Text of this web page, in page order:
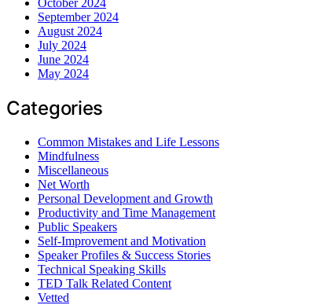
September 2024
August 2024
July 2024
June 2024
May 2024
Categories
Common Mistakes and Life Lessons
Mindfulness
Miscellaneous
Net Worth
Personal Development and Growth
Productivity and Time Management
Public Speakers
Self-Improvement and Motivation
Speaker Profiles & Success Stories
Technical Speaking Skills
TED Talk Related Content
Vetted